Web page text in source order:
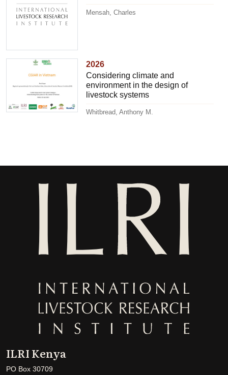
Mensah, Charles
2026
Considering climate and
environment in the design of
livestock systems
Whitbread, Anthony M.
ILRI Kenya
PO Box 30709